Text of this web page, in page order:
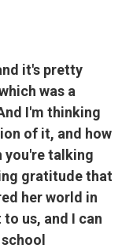
it's pretty
was a
I'm thinking
of it, and how
you're talking
gratitude that
her world in
us, and I can